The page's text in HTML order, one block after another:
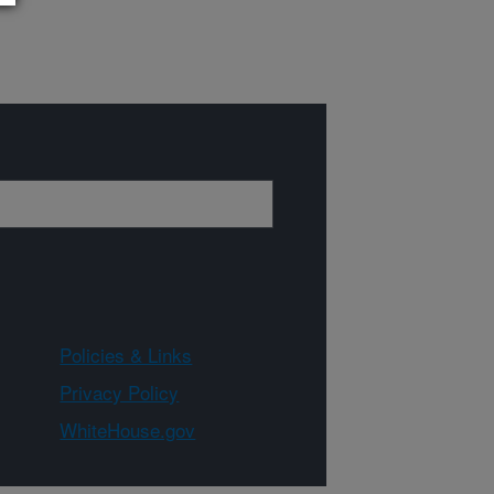
Policies & Links
Privacy Policy
WhiteHouse.gov